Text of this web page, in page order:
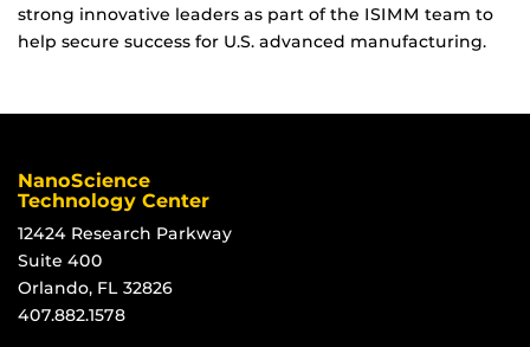
strong innovative leaders as part of the ISIMM team to
help secure success for U.S. advanced manufacturing.
NanoScience
Technology Center
12424 Research Parkway
Suite 400
Orlando, FL 32826
407.882.1578